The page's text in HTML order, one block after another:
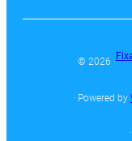
© 2026 ·
· Powered by
·